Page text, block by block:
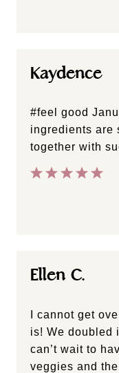
Kaydence
#feel good
ingredients are
together with
Ellen C.
I cannot get
is! We doubled
can’t wait to
veggies and